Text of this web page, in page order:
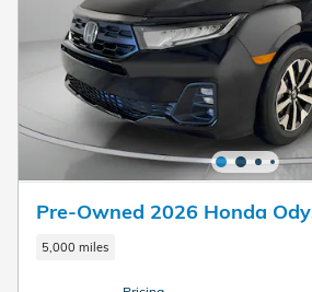
Pre-Owned 2026 Honda
5,000 miles